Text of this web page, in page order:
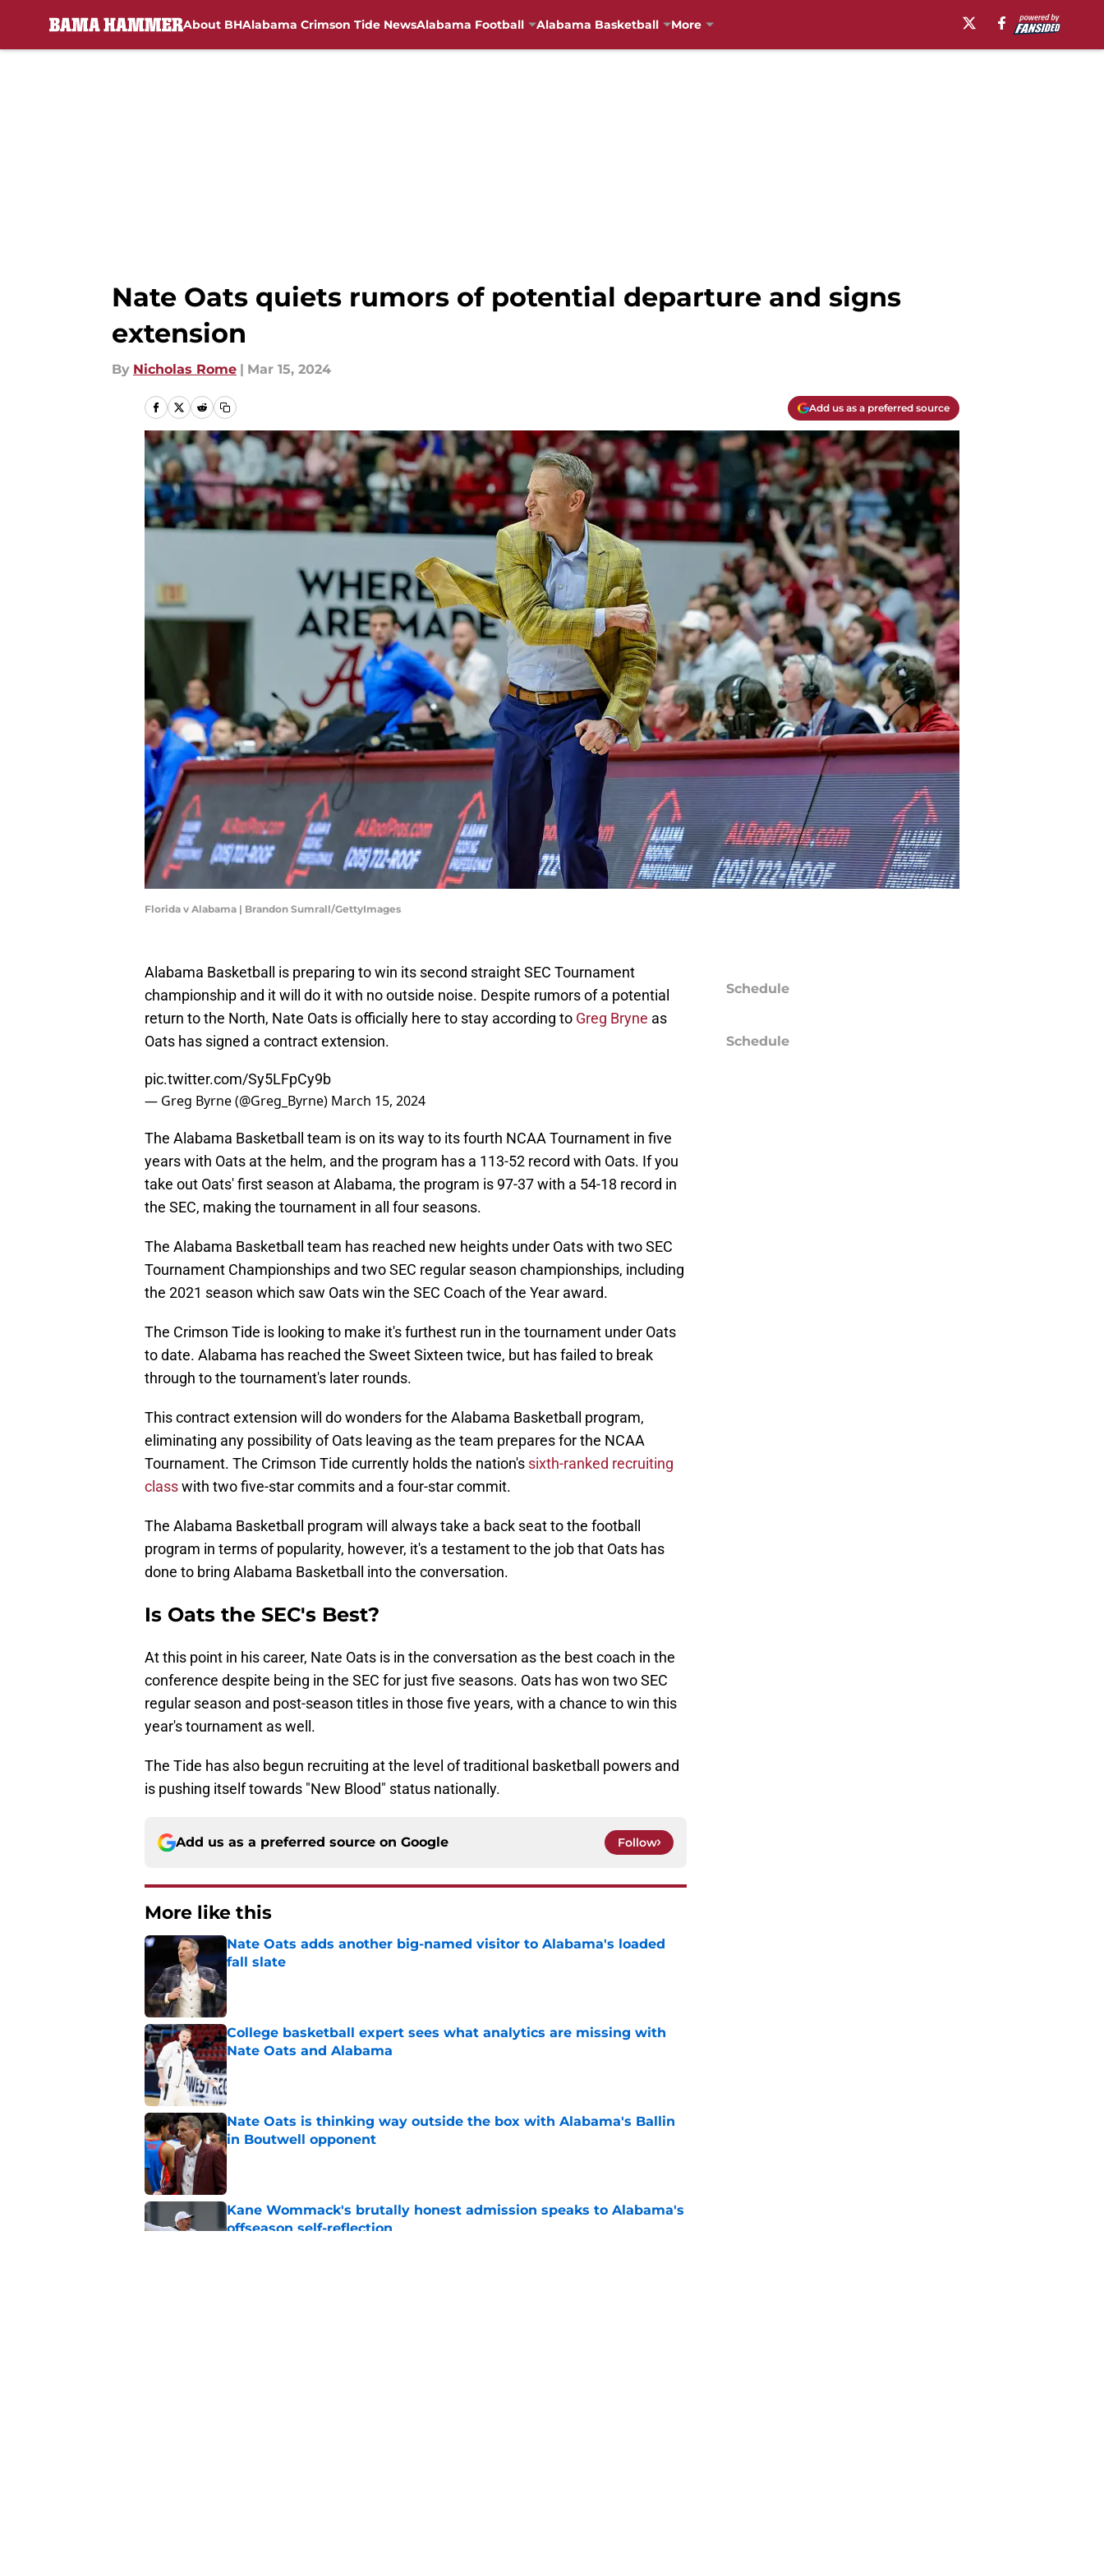
About BHAlabama Crimson Tide NewsAlabama Football Alabama Basketball More
Nate Oats quiets rumors of potential departure and signs
extension
By Nicholas Rome | Mar 15, 2024
Add us as a preferred source
Florida v Alabama | Brandon Sumrall/GettyImages
Alabama Basketball is preparing to win its second straight SEC Tournament
championship and it will do it with no outside noise. Despite rumors of a potential
return to the North, Nate Oats is officially here to stay according to Greg Bryne as
Oats has signed a contract extension.
pic.twitter.com/Sy5LFpCy9b
— Greg Byrne (@Greg_Byrne) March 15, 2024
The Alabama Basketball team is on its way to its fourth NCAA Tournament in five
years with Oats at the helm, and the program has a 113-52 record with Oats. If you
take out Oats' first season at Alabama, the program is 97-37 with a 54-18 record in
the SEC, making the tournament in all four seasons.
The Alabama Basketball team has reached new heights under Oats with two SEC
Tournament Championships and two SEC regular season championships, including
the 2021 season which saw Oats win the SEC Coach of the Year award.
The Crimson Tide is looking to make it's furthest run in the tournament under Oats
to date. Alabama has reached the Sweet Sixteen twice, but has failed to break
through to the tournament's later rounds.
This contract extension will do wonders for the Alabama Basketball program,
eliminating any possibility of Oats leaving as the team prepares for the NCAA
Tournament. The Crimson Tide currently holds the nation's sixth-ranked recruiting
classwith two five-star commits and a four-star commit.
The Alabama Basketball program will always take a back seat to the football
program in terms of popularity, however, it's a testament to the job that Oats has
done to bring Alabama Basketball into the conversation.
Is Oats the SEC's Best?
At this point in his career, Nate Oats is in the conversation as the best coach in the
conference despite being in the SEC for just five seasons. Oats has won two SEC
regular season and post-season titles in those five years, with a chance to win this
year's tournament as well.
The Tide has also begun recruiting at the level of traditional basketball powers and
is pushing itself towards "New Blood" status nationally.
Add us as a preferred source on Google Follow
More like this
Nate Oats adds another big-named visitor to Alabama's loaded
fall slate
College basketball expert sees what analytics are missing with
Nate Oats and Alabama
Published by on Invalid Date
Nate Oats is thinking way outside the box with Alabama's Ballin
in Boutwell opponent
Published by on Invalid Date
Kane Wommack's brutally honest admission speaks to Alabama's
offseason self-reflection
Schedule
Schedule